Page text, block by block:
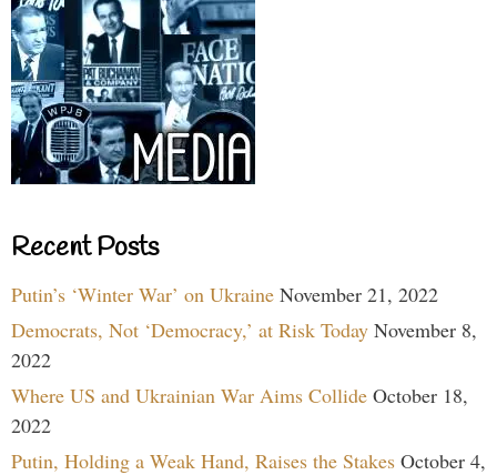
Recent Posts
Putin’s ‘Winter War’ on Ukraine November 21, 2022
Democrats, Not ‘Democracy,’ at Risk Today November 8,
2022
Where US and Ukrainian War Aims Collide October 18,
2022
Putin, Holding a Weak Hand, Raises the Stakes October 4,